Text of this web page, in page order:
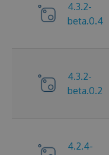
4.3.2-
beta.0.4
4.3.2-
beta.0.2
4.2.4-